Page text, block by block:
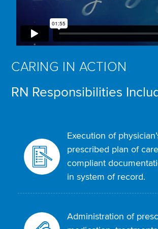
CARING IN ACTION
RN Responsibilities
Execution of
prescribed plan of
compliant
in system of record.
Administration of